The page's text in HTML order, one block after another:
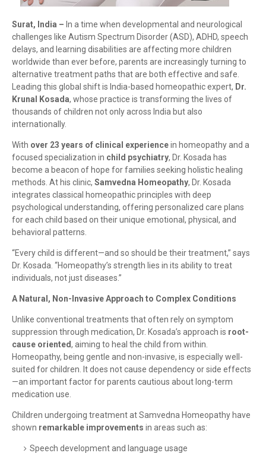
Surat, India – In a time when developmental and neurological
challenges like Autism Spectrum Disorder (ASD), ADHD, speech
delays, and learning disabilities are affecting more children
worldwide than ever before, parents are increasingly turning to
alternative treatment paths that are both effective and safe.
Leading this global shift is India-based homeopathic expert, Dr.
Krunal Kosada, whose practice is transforming the lives of
thousands of children not only across India but also
internationally.
With over 23 years of clinical experiencein homeopathy and a
focused specialization in child psychiatry, Dr. Kosada has
become a beacon of hope for families seeking holistic healing
methods. At his clinic, Samvedna Homeopathy, Dr. Kosada
integrates classical homeopathic principles with deep
psychological understanding, offering personalized care plans
for each child based on their unique emotional, physical, and
behavioral patterns.
“Every child is different—and so should be their treatment,” says
Dr. Kosada. “Homeopathy’s strength lies in its ability to treat
individuals, not just diseases.”
A Natural, Non-Invasive Approach to Complex Conditions
Unlike conventional treatments that often rely on symptom
suppression through medication, Dr. Kosada’s approach is root-
cause oriented, aiming to heal the child from within.
Homeopathy, being gentle and non-invasive, is especially well-
suited for children. It does not cause dependency or side effects
—an important factor for parents cautious about long-term
medication use.
Children undergoing treatment at Samvedna Homeopathy have
shown remarkable improvements in areas such as:
Speech development and language usage